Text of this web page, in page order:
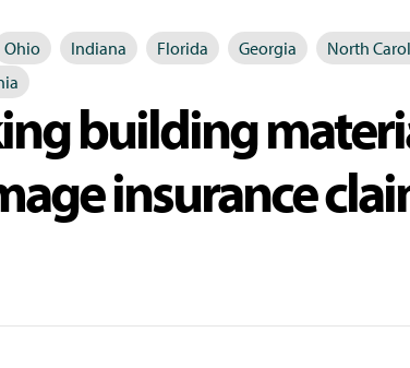
Ohio Indiana Florida Georgia North
building
insurance